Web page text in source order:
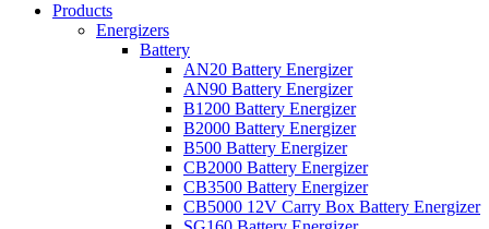
Products
Energizers
Battery
AN20 Battery Energizer
AN90 Battery Energizer
B1200 Battery Energizer
B2000 Battery Energizer
B500 Battery Energizer
CB2000 Battery Energizer
CB3500 Battery Energizer
CB5000 12V Carry Box Battery Energizer